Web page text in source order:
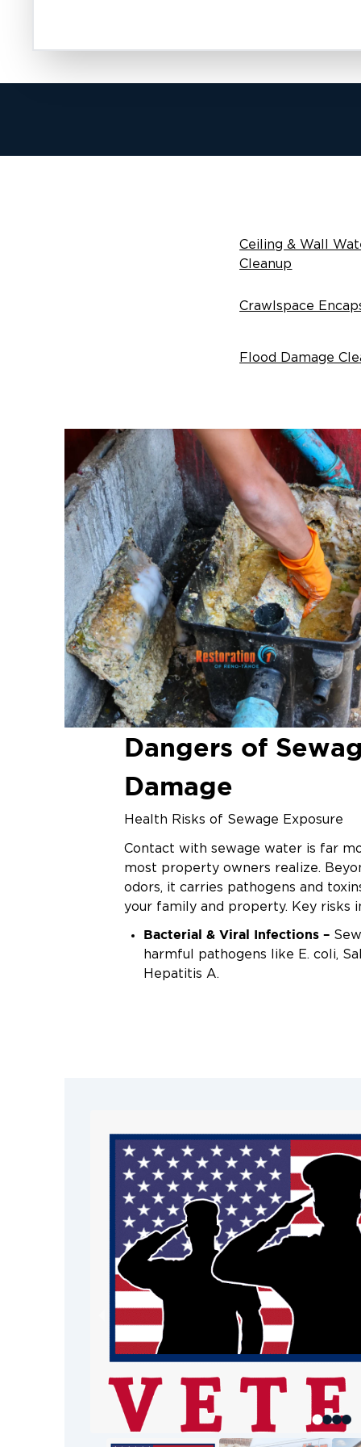
Ceiling & Wall
Cleanup
Crawlspace
Flood Damage
Dangers of
Damage
Health Risks of Sewage Exposure
Contact with sewage water is far
most property owners realize.
odors, it carries pathogens and
your family and property. Key risks
Bacterial & Viral Infections –
harmful pathogens like E. coli,
Hepatitis A.
odors reduce indoor air quality
conditions.
Professional water damage
Only certified experts have the
equipment, and protocols to ensure
sewage cleanup.
Our Sewage Cleanup
At Restoration 1 of Reno-Tahoe, we
step-by-step process to protect
restore your property:
Emergency Water Extraction
Using high-powered pumps and
quickly remove contaminated